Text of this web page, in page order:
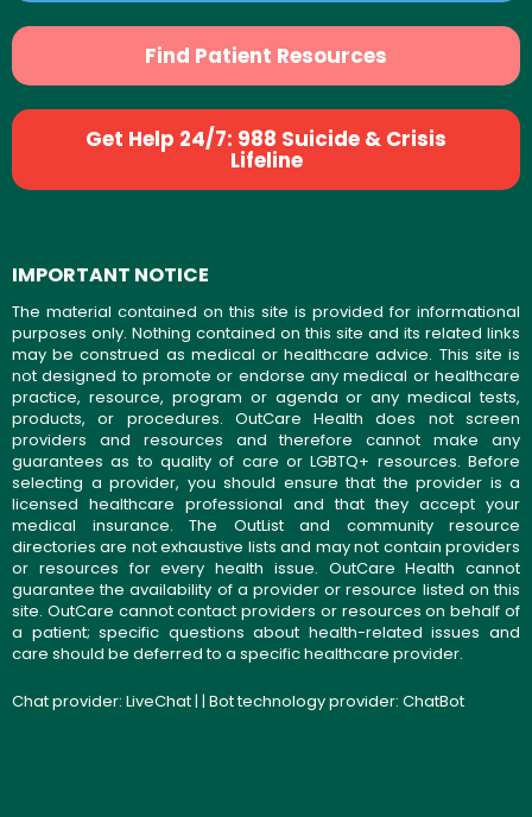
Find Patient Resources
Get Help 24/7: 988 Suicide & Crisis
Lifeline
IMPORTANT NOTICE
The material contained on this site is provided for informational
purposes only. Nothing contained on this site and its related links
may be construed as medical or healthcare advice. This site is
not designed to promote or endorse any medical or healthcare
practice, resource, program or agenda or any medical tests,
products, or procedures. OutCare Health does not screen
providers and resources and therefore cannot make any
guarantees as to quality of care or LGBTQ+ resources. Before
selecting a provider, you should ensure that the provider is a
licensed healthcare professional and that they accept your
medical insurance. The OutList and community resource
directories are not exhaustive lists and may not contain providers
or resources for every health issue. OutCare Health cannot
guarantee the availability of a provider or resource listed on this
site. OutCare cannot contact providers or resources on behalf of
a patient; specific questions about health-related issues and
care should be deferred to a specific healthcare provider.
Chat provider: LiveChat| | Bot technology provider: ChatBot